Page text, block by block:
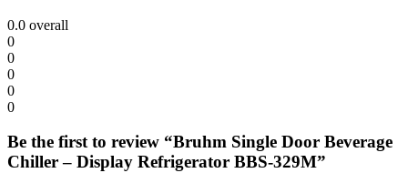
0.0 overall
0
0
0
0
0
Be the first to review “Bruhm Single Door Beverage
Chiller – Display Refrigerator BBS-329M”